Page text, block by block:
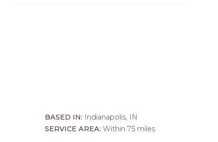
BASED IN: Indianapolis, IN
SERVICE AREA: Within 75 miles